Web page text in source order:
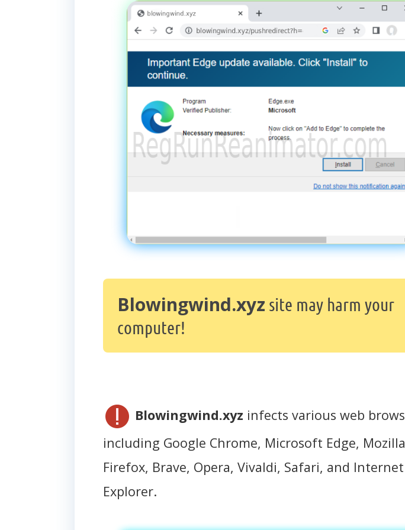
Blowingwind.xyz site may harm your
computer!
Blowingwind.xyz infects various web
including Google Chrome, Microsoft Edge, Mozilla
Firefox, Brave, Opera, Vivaldi, Safari, and Internet
Explorer.